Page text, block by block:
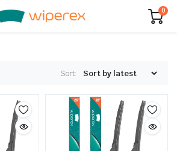
0
Sort: